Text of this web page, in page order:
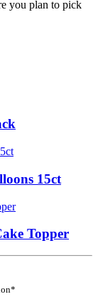
you plan to pick
15ct
Topper